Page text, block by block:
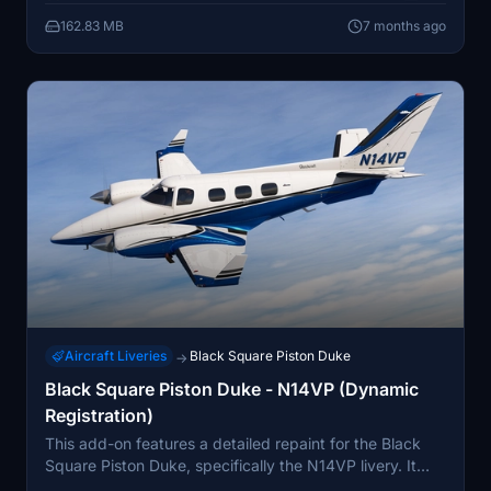
162.83 MB 7 months ago
Aircraft Liveries → Black Square Piston Duke
Black Square Piston Duke - N14VP (Dynamic
Registration)
This add-on features a detailed repaint for the Black
Square Piston Duke, specifically the N14VP livery. It